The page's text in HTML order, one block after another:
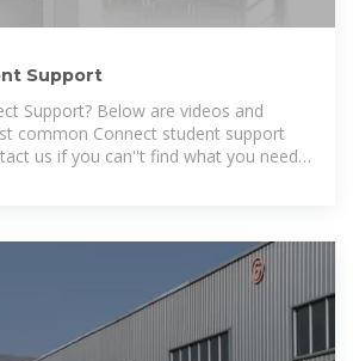
Support
Support? Below are videos and
common Connect student support
us if you can''t find what you need,